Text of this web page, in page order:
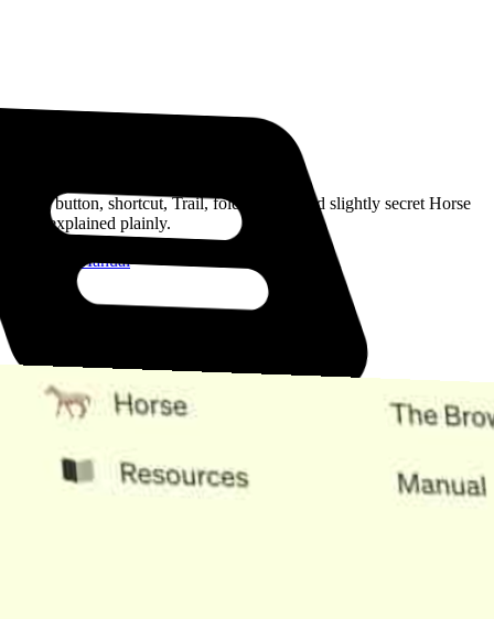
Every button, shortcut, Trail, folder, note, and slightly secret Horse
trick, explained plainly.
Open the Manual